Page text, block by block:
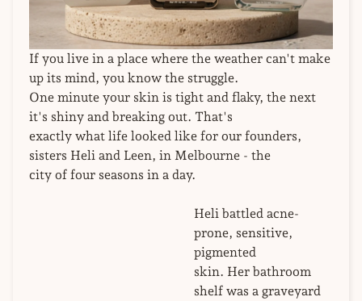
If you live in a place where the weather can't make
up its mind, you know the struggle.
One minute your skin is tight and flaky, the next
it's shiny and breaking out. That's
exactly what life looked like for our founders,
sisters Heli and Leen, in Melbourne - the
city of four seasons in a day.
Heli battled acne-
prone, sensitive,
pigmented
skin. Her bathroom
shelf was a graveyard